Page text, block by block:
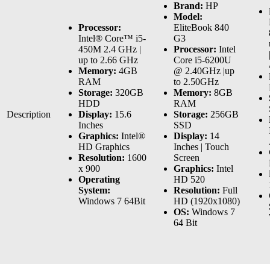
Description
Processor:
Intel® Core™ i5-
450M 2.4 GHz |
up to 2.66 GHz
Memory: 4GB
RAM
Storage: 320GB
HDD
Display: 15.6
Inches
Graphics: Intel®
HD Graphics
Resolution: 1600
x 900
Operating
System:
Windows 7 64Bit
Brand: HP
Model:
EliteBook 840
G3
Processor: Intel
Core i5-6200U
@ 2.40GHz |up
to 2.50GHz
Memory: 8GB
RAM
Storage: 256GB
SSD
Display: 14
Inches | Touch
Screen
Graphics: Intel
HD 520
Resolution: Full
HD (1920x1080)
OS: Windows 7
64 Bit